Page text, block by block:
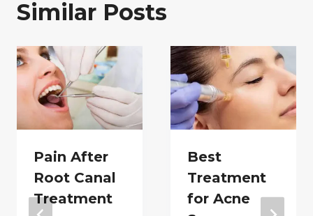
Similar Posts
Pain After
Root Canal
Treatment
Best
Treatment
for Acne